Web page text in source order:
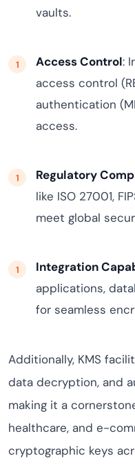
vaults.
Access Control:
access control
authentication
access.
Regulatory
like ISO 27001,
meet global
Integration
applications,
for seamless
Additionally, KMS
data decryption, and
making it a
healthcare, and e-
cryptographic keys